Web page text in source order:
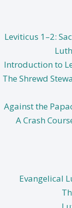
Leviticus 1–2:
Introduction to
The Shrewd
Against the
A Crash
Evangelical